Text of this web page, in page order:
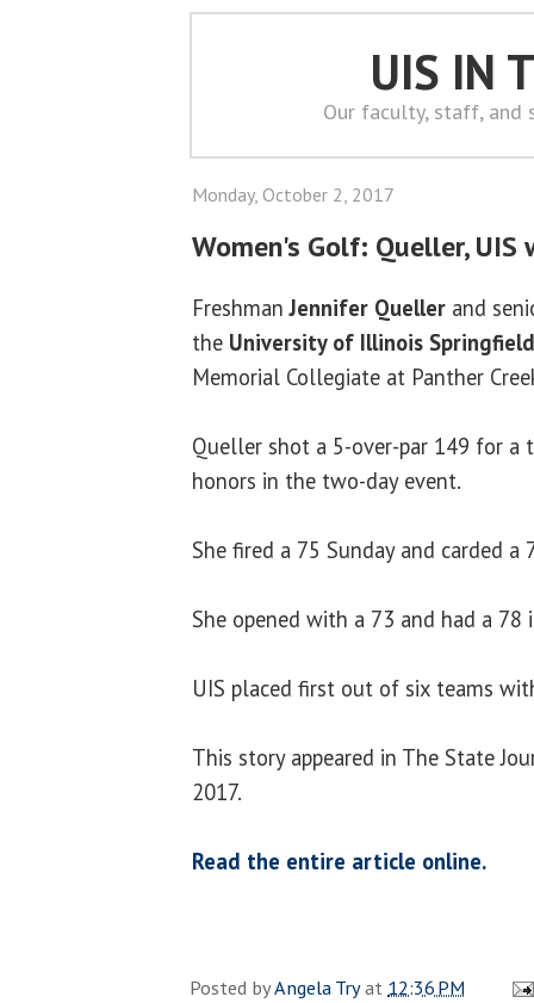
UIS IN
Our faculty, staff, and
Monday, October 2, 2017
Women's Golf: Queller,
FreshmanJennifer Queller and
the University of Illinois
Memorial Collegiate at Panther
Queller shot a 5-over-par 149 for
honors in the two-day event.
She fired a 75 Sunday and carded
She opened with a 73 and had a
UIS placed first out of six teams
This story appeared in The State
2017.
Read the entire article online.
Posted byAngela Tryat 12:36 PM